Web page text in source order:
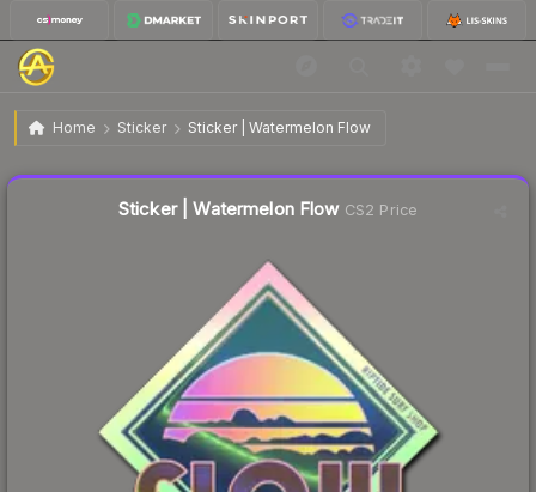
Home Sticker Sticker | Watermelon Flow
Sticker | Watermelon Flow
Sticker | Watermelon FlowCS2 Price
Liquidity score